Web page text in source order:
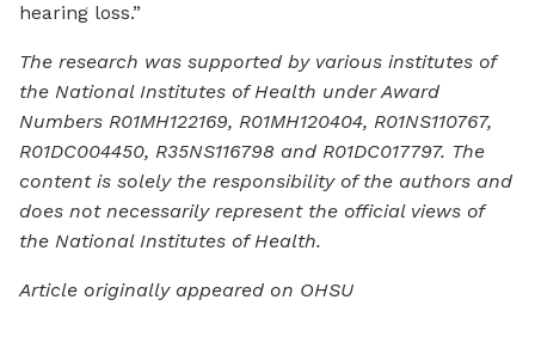
hearing loss.”
The research was supported by various institutes of
the National Institutes of Health under Award
Numbers R01MH122169, R01MH120404, R01NS110767,
R01DC004450, R35NS116798 and R01DC017797. The
content is solely the responsibility of the authors and
does not necessarily represent the official views of
the National Institutes of Health.
Article originally appeared on OHSU